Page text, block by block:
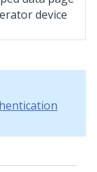
device